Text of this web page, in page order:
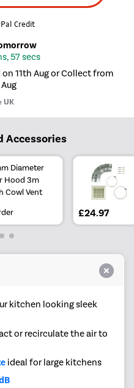
Credit
57 secs
11th Aug or Collect from
UK
Accessories
Diameter
Hood 3m
Cowl Vent
£24.97
kitchen looking sleek
or recirculate the air to
ideal for large kitchens